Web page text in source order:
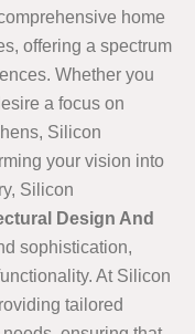
home
offering a spectrum
Whether you
a focus on
Silicon
your vision into
Silicon
Design And
sophistication,
At Silicon
tailored